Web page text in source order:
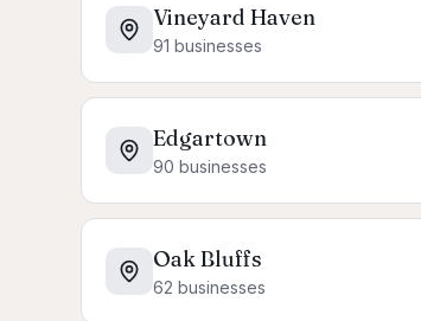
Vineyard Haven
91 businesses
Edgartown
90 businesses
Oak Bluffs
62 businesses